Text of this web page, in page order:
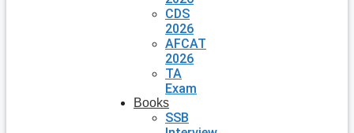
CDS
2026
AFCAT
2026
TA
Exam
Books
SSB